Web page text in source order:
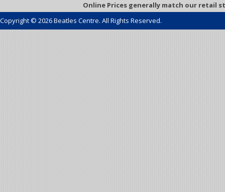
Online Prices generally match our retail
Copyright © 2026 Beatles Centre. All Rights Reserved.